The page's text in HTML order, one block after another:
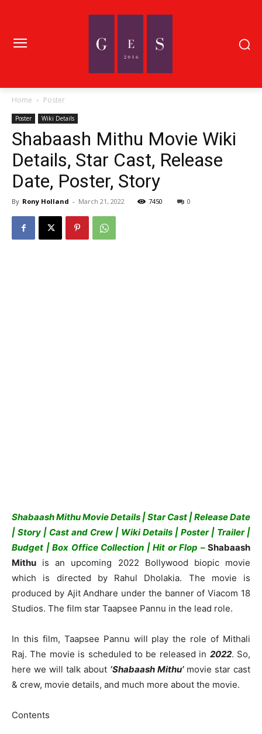
Home Poster
Poster Wiki Details
Shabaash Mithu Movie Wiki
Details, Star Cast, Release
Date, Poster, Story
By Rony Holland - March 21, 2022 7450 0
Shabaash MithuMovie Details | Star Cast | Release Date
| Story | Cast and Crew | Wiki Details | Poster | Trailer |
Budget | Box Office Collection | Hit or Flop – Shabaash
Mithu is an upcoming 2022 Bollywood biopic movie
which is directed by Rahul Dholakia. The movie is
produced by Ajit Andhare under the banner of Viacom 18
Studios. The film star Taapsee Pannu in the lead role.
In this film, Taapsee Pannu will play the role of Mithali
Raj. The movie is scheduled to be released in 2022. So,
here we will talk about ‘Shabaash Mithu’movie star cast
& crew, movie details, and much more about the movie.
Contents